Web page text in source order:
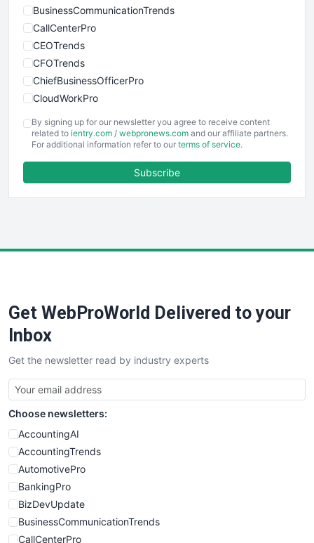
BusinessCommunicationTrends
CallCenterPro
CEOTrends
CFOTrends
ChiefBusinessOfficerPro
CloudWorkPro
EmployeeExperiencePro
ENTBusinessNews
FinancePro
SaaSPro
SalesTechPro
SmallBusinessNews
SmallBusinessUpdate
SmallSiteNews
SmallWebBusiness
WebProBusiness
WebsiteNotes
By signing up for our newsletter you agree to receive content
related to ientry.com / webpronews.com and our affiliate partners.
For additional information refer to our terms of service.
Subscribe
Get WebProWorld Delivered to your
Inbox
Get the newsletter read by industry experts
Choose newsletters:
AccountingAI
AccountingTrends
AutomotivePro
BankingPro
BizDevUpdate
BusinessCommunicationTrends
CallCenterPro